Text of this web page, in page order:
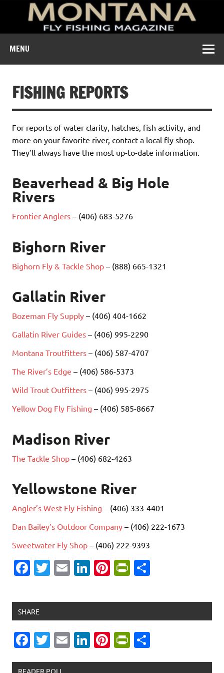
MENU
FISHING REPORTS
For reports of water clarity, hatches, fish activity, and
more on your favorite river, contact a local fly shop.
They’ll always have the most up-to-date information.
Beaverhead & Big Hole
Rivers
Frontier Anglers – (406) 683-5276
Bighorn River
Bighorn Fly & Tackle Shop – (888) 665-1321
Gallatin River
Bozeman Fly Supply – (406) 404-1662
Gallatin River Guides – (406) 995-2290
Montana Troutfitters – (406) 587-4707
The River’s Edge – (406) 586-5373
Wild Trout Outfitters – (406) 995-2975
Yellow Dog Fly Fishing – (406) 585-8667
Madison River
The Tackle Shop – (406) 682-4263
Yellowstone River
Angler’s West Fly Fishing – (406) 333-4401
Dan Bailey’s Outdoor Company – (406) 222-1673
Sweetwater Fly Shop – (406) 222-9393
Fa
e
b
o
o
k
T
it
te
r
E
ai
l
Li
k
e
dI
n
Pi
er
es
t
Pr
tF
ri
e
n
dl
ar
e
SHARE
Fa T
E
Li Pi Pr
READER POLL